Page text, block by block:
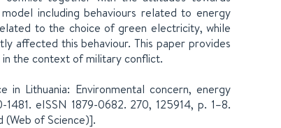
including behaviours related to energy
to the choice of green electricity, while
affected this behaviour. This paper provides
the context of military conflict.
Lithuania: Environmental concern, energy
eISSN 1879-0682. 270, 125914, p. 1–8.
(Web of Science)].